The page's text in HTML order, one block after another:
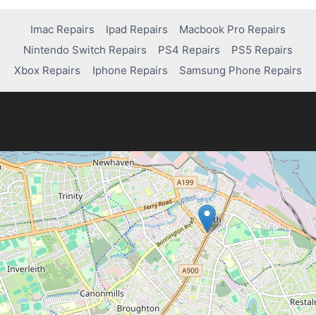
CONTROLLER
WARRANTY?
Imac Repairs Ipad Repairs
Macbook Pro Repairs
Nintendo Switch Repairs
PS4 Repairs
PS5 Repairs
Xbox Repairs
Iphone Repairs Samsung Phone Repairs